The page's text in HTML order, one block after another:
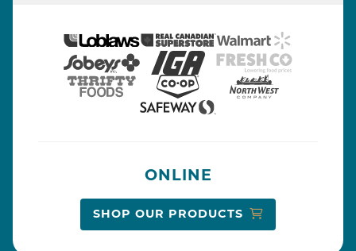
ONLINE
SHOP OUR PRODUCTS